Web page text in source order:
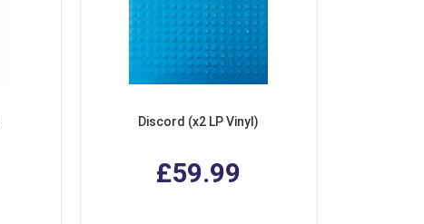
Discord (x2 LP Vinyl)
£59.99